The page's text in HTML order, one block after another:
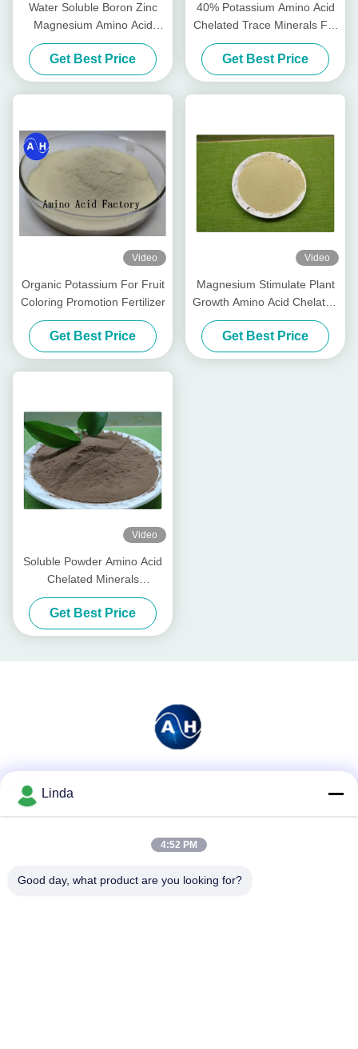
Water Soluble Boron Zinc
Magnesium Amino Acid
Chelate Powder Free
Get Best Price
40% Potassium Amino Acid
Chelated Trace Minerals For
Banana Planting
Get Best Price
Video
Organic Potassium For Fruit
Coloring Promotion Fertilizer
Get Best Price
Video
Magnesium Stimulate Plant
Growth Amino Acid Chelated
Minerals For Foliar Organic
Fertilizer
Get Best Price
Video
Soluble Powder Amino Acid
Chelated Minerals
Phosphorus Elements Base
Fertilizer
Get Best Price
Linda
4:52 PM
Good day, what product are you looking for?